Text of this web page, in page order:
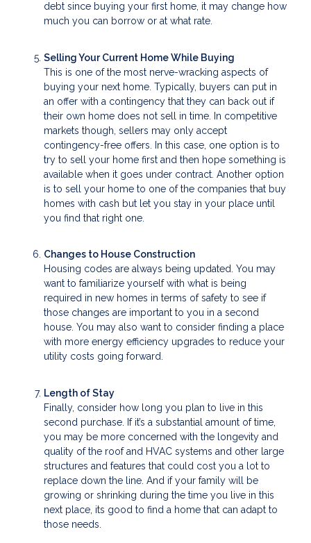
debt since buying your first home, it may change how
much you can borrow or at what rate.
Selling Your Current Home While Buying
This is one of the most nerve-wracking aspects of
buying your next home. Typically, buyers can put in
an offer with a contingency that they can back out if
their own home does not sell in time. In competitive
markets though, sellers may only accept
contingency-free offers. In this case, one option is to
try to sell your home first and then hope something is
available when it goes under contract. Another option
is to sell your home to one of the companies that buy
homes with cash but let you stay in your place until
you find that right one.
Changes to House Construction
Housing codes are always being updated. You may
want to familiarize yourself with what is being
required in new homes in terms of safety to see if
those changes are important to you in a second
house. You may also want to consider finding a place
with more energy efficiency upgrades to reduce your
utility costs going forward.
Length of Stay
Finally, consider how long you plan to live in this
second purchase. If it’s a substantial amount of time,
you may be more concerned with the longevity and
quality of the roof and HVAC systems and other large
structures and features that could cost you a lot to
replace down the line. And if your family will be
growing or shrinking during the time you live in this
next place, its good to find a home that can adapt to
those needs.